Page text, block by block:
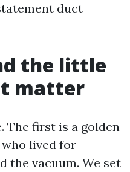
duct
the little
matter
The first is a golden
lived for
the vacuum. We set